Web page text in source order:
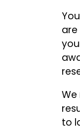
to